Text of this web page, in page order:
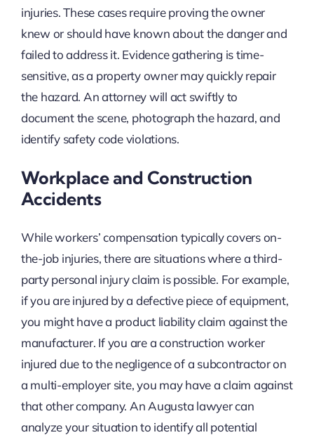
injuries. These cases require proving the owner
knew or should have known about the danger and
failed to address it. Evidence gathering is time-
sensitive, as a property owner may quickly repair
the hazard. An attorney will act swiftly to
document the scene, photograph the hazard, and
identify safety code violations.
Workplace and Construction
Accidents
While workers’ compensation typically covers on-
the-job injuries, there are situations where a third-
party personal injury claim is possible. For example,
if you are injured by a defective piece of equipment,
you might have a product liability claim against the
manufacturer. If you are a construction worker
injured due to the negligence of a subcontractor on
a multi-employer site, you may have a claim against
that other company. An Augusta lawyer can
analyze your situation to identify all potential